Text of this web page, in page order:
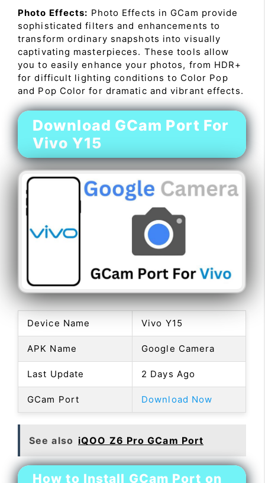
Photo Effects: Photo Effects in GCam provide
sophisticated filters and enhancements to
transform ordinary snapshots into visually
captivating masterpieces. These tools allow
you to easily enhance your photos, from HDR+
for difficult lighting conditions to Color Pop
and Pop Color for dramatic and vibrant effects.
Download GCam Port For
Vivo Y15
Device Name Vivo Y15
APK Name Google Camera
Last Update 2 Days Ago
GCam Port Download Now
See also iQOO Z6 Pro GCam Port
How to Install GCam Port on